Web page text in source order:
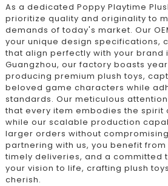
+86
As a dedicated Poppy Playtime
prioritize quality and originality to
demands of today's market. Our
your unique design specifications,
that align perfectly with your brand
Guangzhou, our factory boasts
producing premium plush toys,
beloved game characters while
standards. Our meticulous
that every item embodies the spirit
while our scalable production
larger orders without
partnering with us, you benefit
timely deliveries, and a committed
your vision to life, crafting plush
cherish.